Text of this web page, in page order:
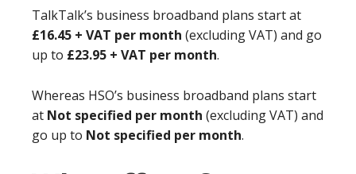
TalkTalk’s business broadband plans start at
£16.45 + VAT per month (excluding VAT) and go
up to £23.95 + VAT per month.
Whereas HSO’s business broadband plans start
at Not specified per month (excluding VAT) and
go up to Not specified per month.